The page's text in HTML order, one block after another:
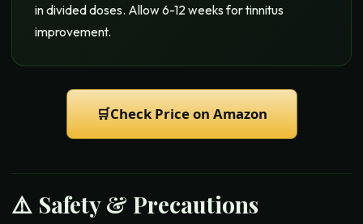
in divided doses. Allow 6-12 weeks for tinnitus
improvement.
🛒Check Price on Amazon
⚠️ Safety & Precautions